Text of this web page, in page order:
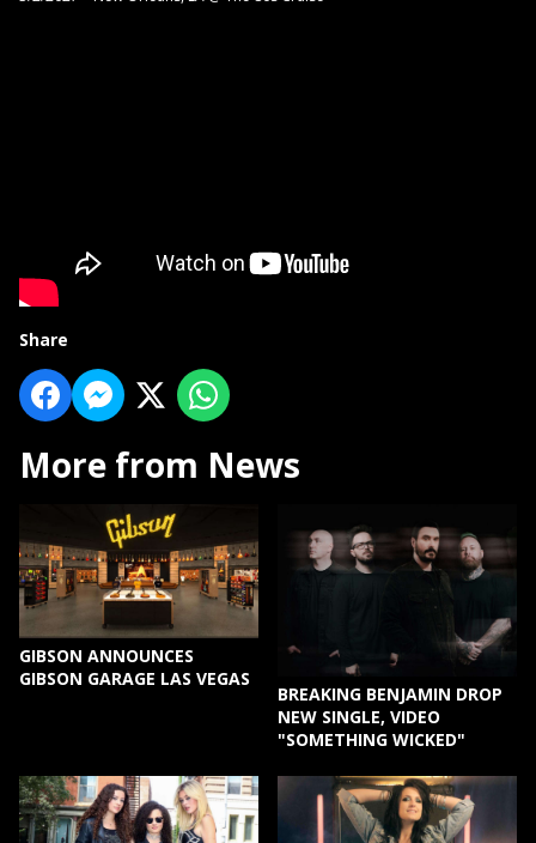
Share
More from News
GIBSON ANNOUNCES
GIBSON GARAGE LAS VEGAS
BREAKING BENJAMIN DROP
NEW SINGLE, VIDEO
"SOMETHING WICKED"